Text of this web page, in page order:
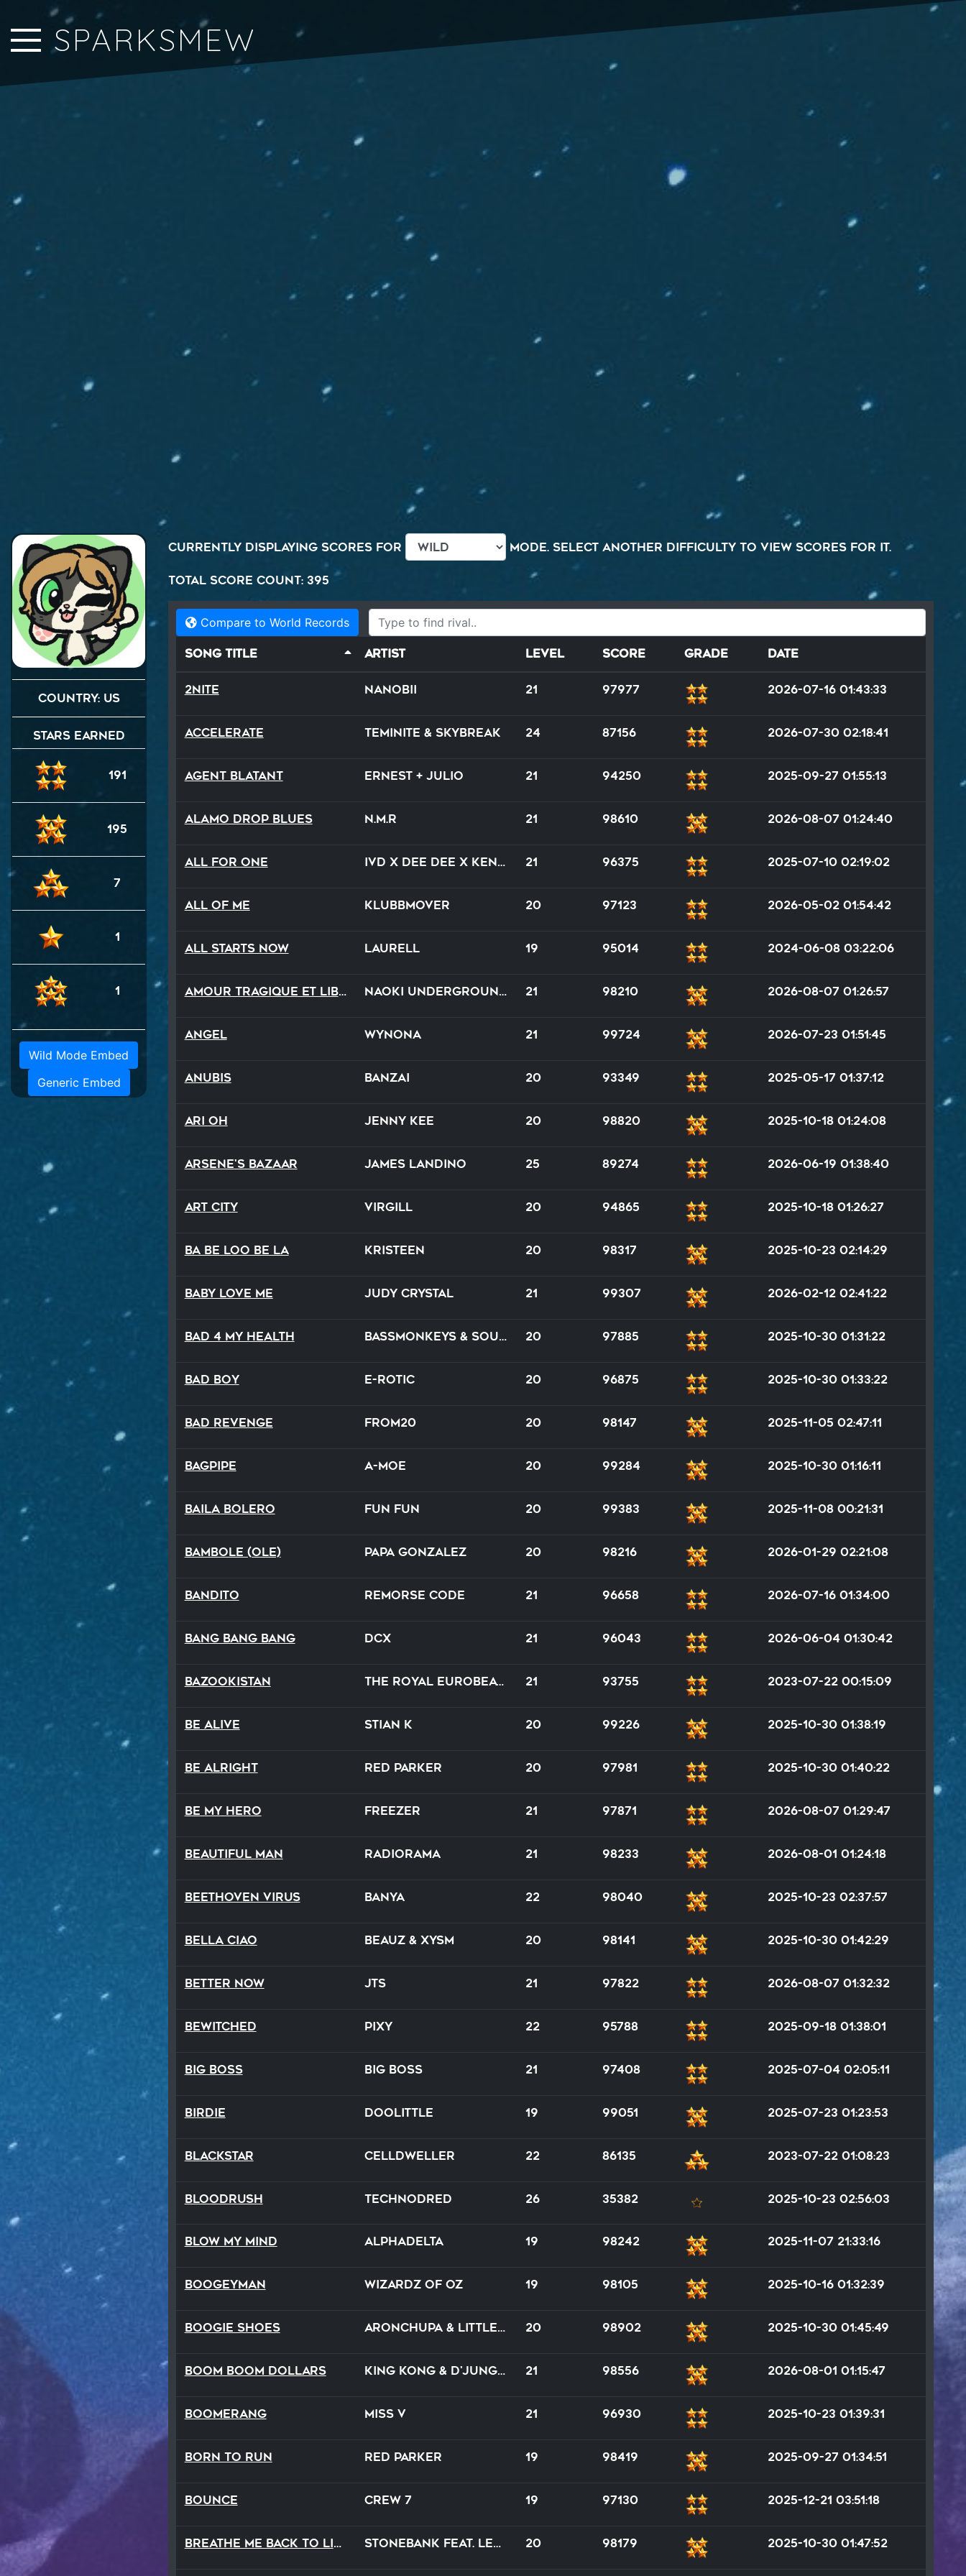
Close Sidebar
Home SPARKSMEW
Country: US
Stars Earned
191
195
7
1
1
Wild Mode Embed
Generic Embed
Currently displaying scores for mode. Select another difficulty to view scores for it.
Total Score Count: 395
Compare to World Records
Song Title Artist Level Score Grade Date
2NITE nanobii 21 97977 2026-07-16 01:43:33
Accelerate Teminite & Skybreak 24 87156 2026-07-30 02:18:41
Agent Blatant Ernest + Julio 21 94250 2025-09-27 01:55:13
Alamo Drop Blues N.M.R 21 98610 2026-08-07 01:24:40
All For One IVD x Dee Dee x Kenny Hayes 21 96375 2025-07-10 02:19:02
All Of Me Klubbmover 20 97123 2026-05-02 01:54:42
All Starts Now Laurell 19 95014 2024-06-08 03:22:06
Amour Tragique Et Liberté NAOKI underground × DE-SIRE 21 98210 2026-08-07 01:26:57
Angel Wynona 21 99724 2026-07-23 01:51:45
Anubis Banzai 20 93349 2025-05-17 01:37:12
Ari Oh Jenny Kee 20 98820 2025-10-18 01:24:08
Arsene's Bazaar James Landino 25 89274 2026-06-19 01:38:40
Art City Virgill 20 94865 2025-10-18 01:26:27
Ba Be Loo Be La Kristeen 20 98317 2025-10-23 02:14:29
Baby Love Me Judy Crystal 21 99307 2026-02-12 02:41:22
Bad 4 My Health Bassmonkeys & Soulshaker feat. J.D. ROX 20 97885 2025-10-30 01:31:22
Bad Boy E-Rotic 20 96875 2025-10-30 01:33:22
Bad Revenge from20 20 98147 2025-11-05 02:47:11
Bagpipe A-Moe 20 99284 2025-10-30 01:16:11
Baila Bolero Fun Fun 20 99383 2025-11-08 00:21:31
Bambole (Ole) Papa Gonzalez 20 98216 2026-01-29 02:21:08
Bandito Remorse Code 21 96658 2026-07-16 01:34:00
Bang Bang Bang DCX 21 96043 2026-06-04 01:30:42
Bazookistan The Royal Eurobeat Orchestra of Bazookistan 21 93755 2023-07-22 00:15:09
Be Alive Stian K 20 99226 2025-10-30 01:38:19
Be Alright Red Parker 20 97981 2025-10-30 01:40:22
Be My Hero Freezer 21 97871 2026-08-07 01:29:47
Beautiful Man Radiorama 21 98233 2026-08-01 01:24:18
Beethoven Virus BanYa 22 98040 2025-10-23 02:37:57
Bella Ciao BEAUZ & XYSM 20 98141 2025-10-30 01:42:29
Better Now JTS 21 97822 2026-08-07 01:32:32
Bewitched PIXY 22 95788 2025-09-18 01:38:01
Big Boss Big Boss 21 97408 2025-07-04 02:05:11
Birdie Doolittle 19 99051 2025-07-23 01:23:53
Blackstar Celldweller 22 86135 2023-07-22 01:08:23
Bloodrush TechnoDred 26 35382 2025-10-23 02:56:03
Blow My Mind Alphadelta 19 98242 2025-11-07 21:33:16
Boogeyman Wizardz of Oz 19 98105 2025-10-16 01:32:39
Boogie Shoes AronChupa & Little Sis Nora 20 98902 2025-10-30 01:45:49
Boom Boom Dollars King Kong & D'Jungle Girls 21 98556 2026-08-01 01:15:47
Boomerang Miss V 21 96930 2025-10-23 01:39:31
Born to Run Red Parker 19 98419 2025-09-27 01:34:51
Bounce Crew 7 19 97130 2025-12-21 03:51:18
Breathe Me Back To Life Stonebank feat. Lena Sue 20 98179 2025-10-30 01:47:52